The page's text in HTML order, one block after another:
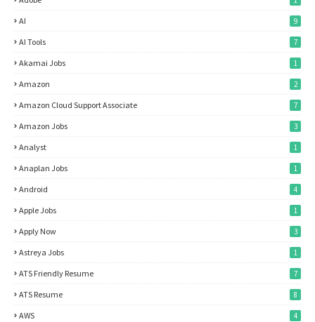
AI 9
AI Tools 7
Akamai Jobs 1
Amazon 2
Amazon Cloud Support Associate 7
Amazon Jobs 3
Analyst 1
Anaplan Jobs 1
Android 4
Apple Jobs 1
Apply Now 3
Astreya Jobs 1
ATS Friendly Resume 7
ATS Resume 8
AWS 4